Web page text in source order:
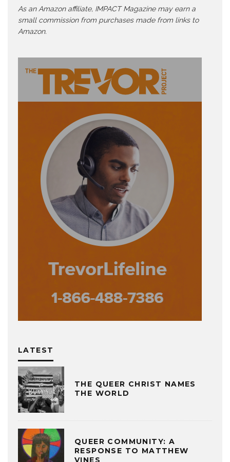
As an Amazon affiliate, IMPACT Magazine may earn a
small commission from purchases made from links to
Amazon.
LATEST
THE QUEER CHRIST NAMES
THE WORLD
QUEER COMMUNITY: A
RESPONSE TO MATTHEW
VINES